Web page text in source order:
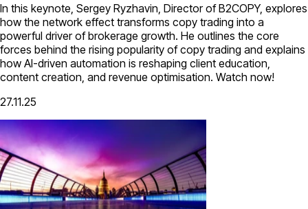
In this keynote, Sergey Ryzhavin, Director of B2COPY, explores
how the network effect transforms copy trading into a
powerful driver of brokerage growth. He outlines the core
forces behind the rising popularity of copy trading and explains
how AI-driven automation is reshaping client education,
content creation, and revenue optimisation. Watch now!
27.11.25